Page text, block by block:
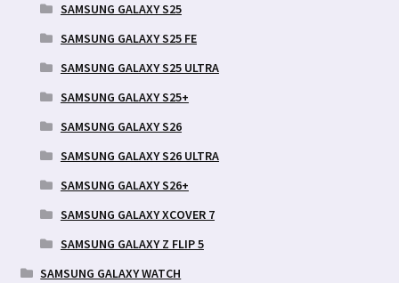
SAMSUNG GALAXY S25
SAMSUNG GALAXY S25 FE
SAMSUNG GALAXY S25 ULTRA
SAMSUNG GALAXY S25+
SAMSUNG GALAXY S26
SAMSUNG GALAXY S26 ULTRA
SAMSUNG GALAXY S26+
SAMSUNG GALAXY XCOVER 7
SAMSUNG GALAXY Z FLIP 5
SAMSUNG GALAXY WATCH